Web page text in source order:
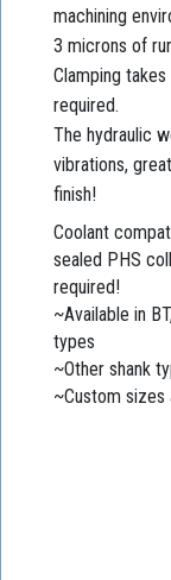
machining
3 microns of
Clamping
required.
The hydraulic
vibrations,
finish!
Coolant
sealed PHS
required!
~Available in
types
~Other shank
~Custom sizes